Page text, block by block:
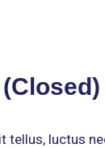
luctus